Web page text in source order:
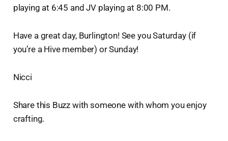
playing at 6:45 and JV playing at 8:00 PM.
Have a great day, Burlington! See you Saturday (if
you’re a Hive member) or Sunday!
Nicci
Share this Buzz with someone with whom you enjoy
crafting.